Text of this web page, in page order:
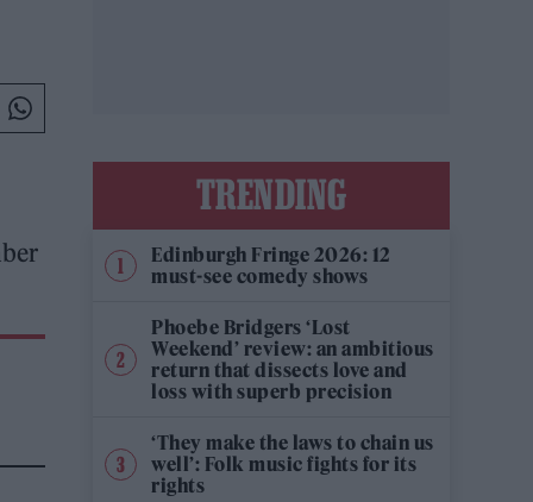
TRENDING
Edinburgh Fringe 2026: 12
must-see comedy shows
Phoebe Bridgers ‘Lost
Weekend’ review: an ambitious
return that dissects love and
loss with superb precision
‘They make the laws to chain us
well’: Folk music fights for its
rights